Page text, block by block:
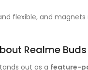
flexible, and
Realme Buds
out as a feature-